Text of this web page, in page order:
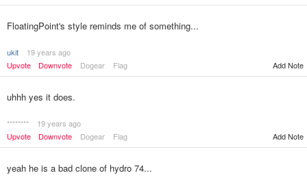
FloatingPoint's style reminds me of something...
ukit
19 years ago
Upvote
Downvote Dogear Flag Add Note
uhhh yes it does.
********
19 years ago
Upvote
Downvote Dogear Flag Add Note
yeah he is a bad clone of hydro 74...